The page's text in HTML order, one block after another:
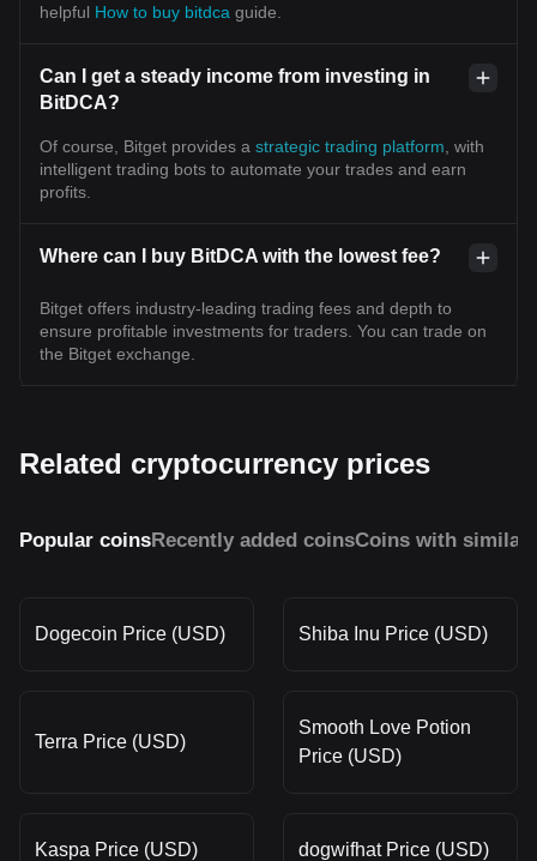
helpful How to buy bitdca guide.
Can I get a steady income from investing in
BitDCA?
Of course, Bitget provides a strategic trading platform , with
intelligent trading bots to automate your trades and earn
profits.
Where can I buy BitDCA with the lowest fee?
Bitget offers industry-leading trading fees and depth to
ensure profitable investments for traders. You can trade on
the Bitget exchange.
Related cryptocurrency prices
Popular coinsRecently added coinsCoins with similar
Dogecoin Price (USD) Shiba Inu Price (USD)
Terra Price (USD)
Smooth Love Potion
Price (USD)
Kaspa Price (USD) dogwifhat Price (USD)